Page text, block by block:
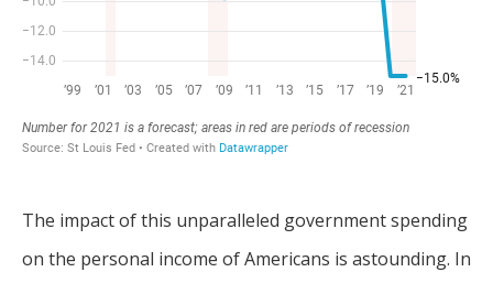
The impact of this unparalleled government spending
on the personal income of Americans is astounding. In